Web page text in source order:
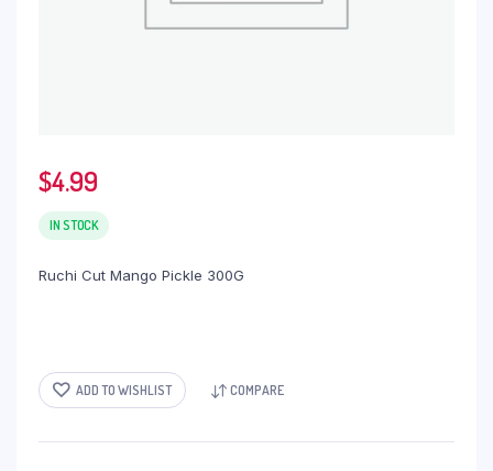
$4.99
IN STOCK
Ruchi Cut Mango Pickle 300G
ADD TO WISHLIST COMPARE